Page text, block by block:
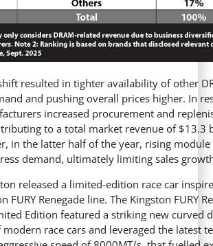
resulted in tighter availability of other
and pushing overall prices higher. In
increased procurement and
to a total market revenue of $13.3
in the latter half of the year, rising module
demand, ultimately limiting sales
released a limited-edition race car
FURY Renegade line. The Kingston FURY
Edition featured a striking new curved
race cars and leveraged the latest